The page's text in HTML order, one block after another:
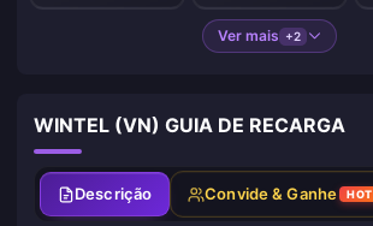
Ver mais +2
WINTEL (VN) GUIA DE RECARGA
Descrição Convide & Ganhe HOT